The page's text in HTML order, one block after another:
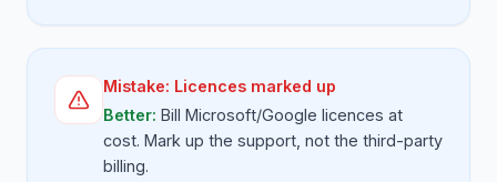
Mistake: Licences marked up
Better: Bill Microsoft/Google licences at
cost. Mark up the support, not the third-party
billing.